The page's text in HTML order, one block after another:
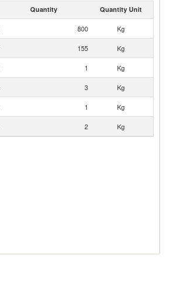
Quantity Quantity Unit
800 Kg
155 Kg
1 Kg
3 Kg
1 Kg
2 Kg